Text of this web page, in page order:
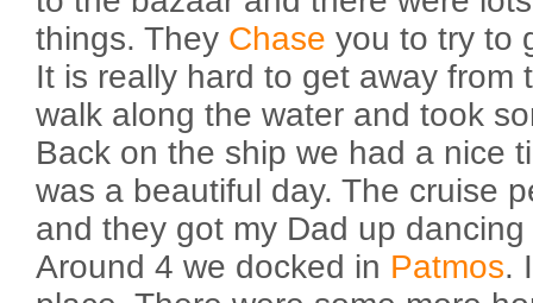
things. They Chase you to try to
It is really hard to get away from
walk along the water and took
Back on the ship we had a nice
was a beautiful day. The cruise
and they got my Dad up
Around 4 we docked in Patmos.